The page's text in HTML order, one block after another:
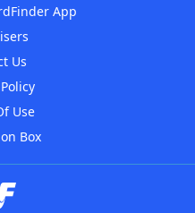
App
Us
Use
Box